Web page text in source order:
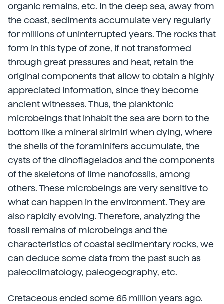
organic remains, etc. In the deep sea, away from
the coast, sediments accumulate very regularly
for millions of uninterrupted years. The rocks that
form in this type of zone, if not transformed
through great pressures and heat, retain the
original components that allow to obtain a highly
appreciated information, since they become
ancient witnesses. Thus, the planktonic
microbeings that inhabit the sea are born to the
bottom like a mineral sirimiri when dying, where
the shells of the foraminifers accumulate, the
cysts of the dinoflagelados and the components
of the skeletons of lime nanofossils, among
others. These microbeings are very sensitive to
what can happen in the environment. They are
also rapidly evolving. Therefore, analyzing the
fossil remains of microbeings and the
characteristics of coastal sedimentary rocks, we
can deduce some data from the past such as
paleoclimatology, paleogeography, etc.
Cretaceous ended some 65 million years ago.